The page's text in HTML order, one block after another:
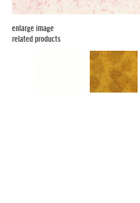
enlarge image
related products